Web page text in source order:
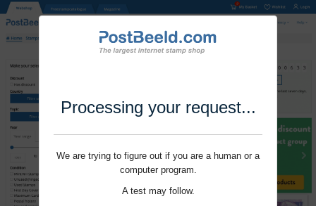
Processing your request...
We are trying to figure out if you are a human or a
computer program.
A test may follow.